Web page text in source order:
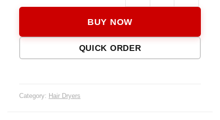
Hair
BUY NOW
QUICK ORDER
Category: Hair Dryers